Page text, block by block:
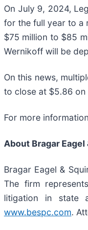
On July 9, 2024,
for the full year to a
$75 million to $85
Wernikoff will be
On this news,
to close at $5.86 on
For more
About Bragar Eagel
Bragar Eagel &
The firm
litigation in state
www.bespc.com.